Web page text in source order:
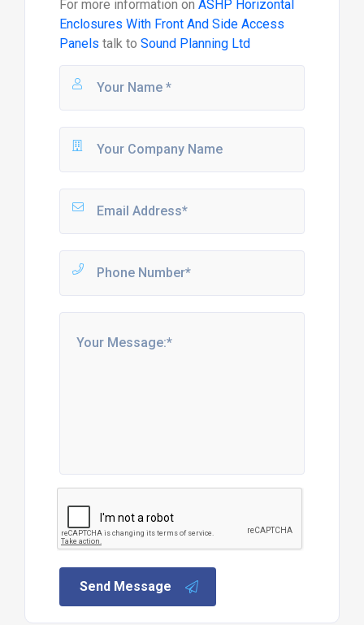
For more information on ASHP Horizontal
Enclosures With Front And Side Access
Panels talk to Sound Planning Ltd
Send Message